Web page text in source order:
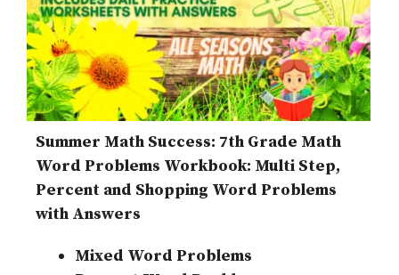
Summer Math Success: 7th Grade Math
Word Problems Workbook: Multi Step,
Percent and Shopping Word Problems
with Answers
Mixed Word Problems